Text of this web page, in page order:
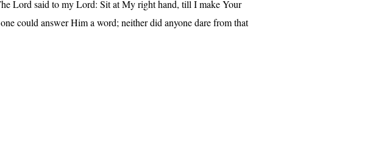
Lord said to my Lord: Sit at My right hand, till I make Your
could answer Him a word; neither did anyone dare from that